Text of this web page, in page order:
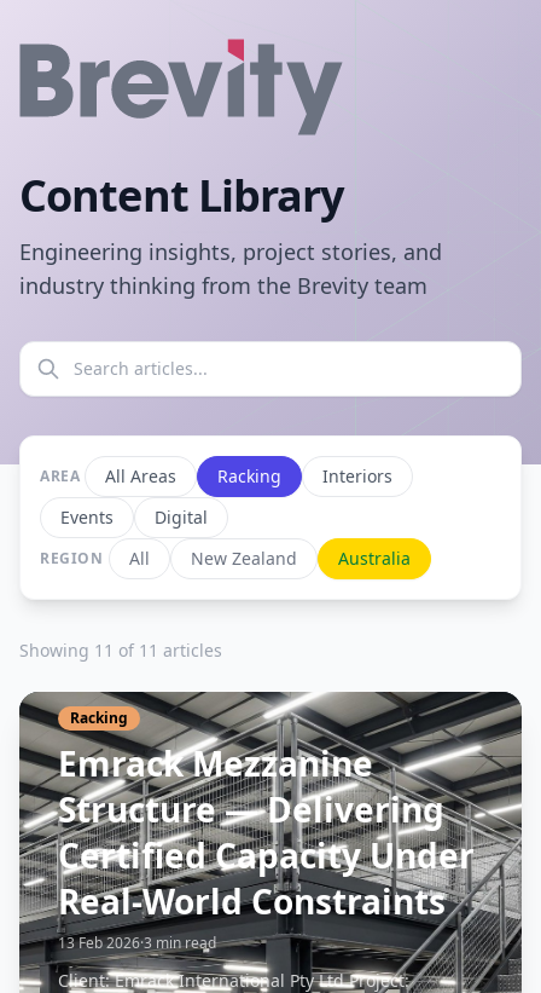
Content Library
Engineering insights, project stories, and
industry thinking from the Brevity team
AREA All Areas Racking
Interiors
Events
Digital
REGION All New Zealand Australia
Showing 11 of 11 articles
Racking
Emrack Mezzanine
Structure — Delivering
Certified Capacity Under
Real-World Constraints
13 Feb 2026·3 min read
Client: Emrack International Pty Ltd Project: